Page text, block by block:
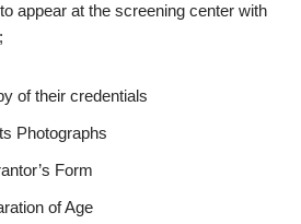
appear at the screening center with
of their credentials
Photographs
Form
of Age